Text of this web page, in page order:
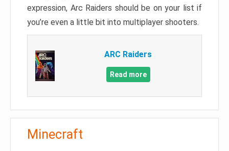
expression, Arc Raiders should be on your list if
you’re even a little bit into multiplayer shooters.
ARC Raiders
Read more
Minecraft